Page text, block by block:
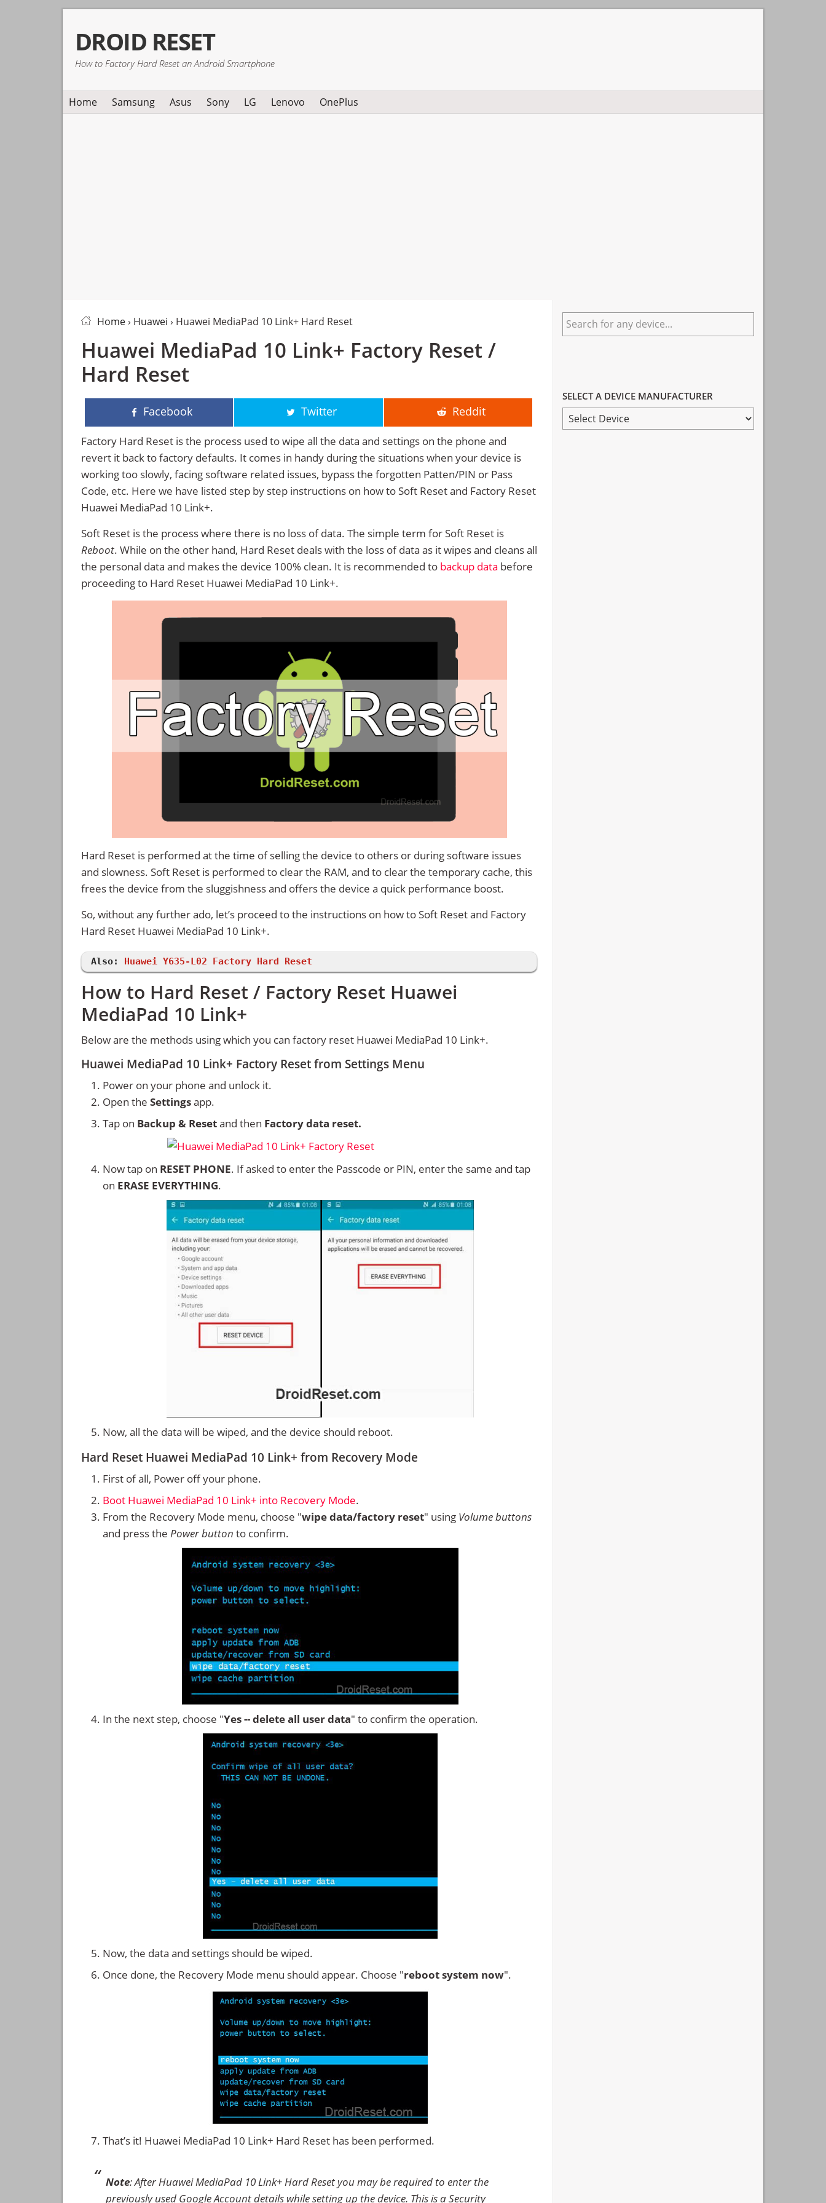
primary
navigation
main
content
primary
sidebar
DROID RESET
How to Factory Hard Reset an Android Smartphone
Home Samsung Asus Sony LG Lenovo OnePlus
Home› Huawei › Huawei MediaPad 10 Link+ Hard Reset
Huawei MediaPad 10 Link+ Factory Reset /
Hard Reset
Facebook Twitter Reddit
Factory Hard Reset is the process used to wipe all the data and settings on the phone and
revert it back to factory defaults. It comes in handy during the situations when your device is
working too slowly, facing software related issues, bypass the forgotten Patten/PIN or Pass
Code, etc. Here we have listed step by step instructions on how to Soft Reset and Factory Reset
Huawei MediaPad 10 Link+.
Soft Reset is the process where there is no loss of data. The simple term for Soft Reset is
Reboot. While on the other hand, Hard Reset deals with the loss of data as it wipes and cleans all
the personal data and makes the device 100% clean. It is recommended to backup data before
proceeding to Hard Reset Huawei MediaPad 10 Link+.
Hard Reset is performed at the time of selling the device to others or during software issues
and slowness. Soft Reset is performed to clear the RAM, and to clear the temporary cache, this
frees the device from the sluggishness and offers the device a quick performance boost.
So, without any further ado, let’s proceed to the instructions on how to Soft Reset and Factory
Hard Reset Huawei MediaPad 10 Link+.
Also: Huawei Y635-L02 Factory Hard Reset
How to Hard Reset / Factory Reset Huawei
MediaPad 10 Link+
Below are the methods using which you can factory reset Huawei MediaPad 10 Link+.
Huawei MediaPad 10 Link+ Factory Reset from Settings Menu
Power on your phone and unlock it.
Open the Settingsapp.
Tap on Backup & Resetand then Factory data reset.
Now tap on RESET PHONE. If asked to enter the Passcode or PIN, enter the same and tap
on ERASE EVERYTHING.
Now, all the data will be wiped, and the device should reboot.
Hard Reset Huawei MediaPad 10 Link+ from Recovery Mode
First of all, Power off your phone.
Boot Huawei MediaPad 10 Link+ into Recovery Mode.
From the Recovery Mode menu, choose "wipe data/factory reset" using Volume buttons
and press the Power button to confirm.
In the next step, choose "Yes -- delete all user data" to confirm the operation.
Now, the data and settings should be wiped.
Once done, the Recovery Mode menu should appear. Choose "reboot system now".
That’s it! Huawei MediaPad 10 Link+ Hard Reset has been performed.
Note: After Huawei MediaPad 10 Link+ Hard Reset you may be required to enter the
previously used Google Account details while setting up the device. This is a Security
Primary
Sidebar
Search
for
SELECT A DEVICE MANUFACTURER
SELECT
A